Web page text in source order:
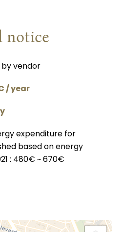
notice
vendor
/ year
expenditure for
based on energy
: 480€ ~ 670€